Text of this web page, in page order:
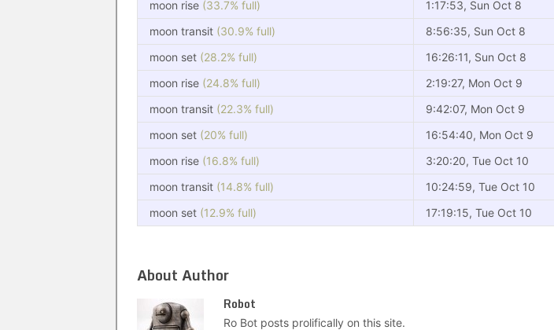
moon rise (33.7% full)
1:17:53, Sun Oct 8
moon transit (30.9% full)
8:56:35, Sun Oct 8
moon set (28.2% full)
16:26:11, Sun Oct 8
moon rise (24.8% full)
2:19:27, Mon Oct 9
moon transit (22.3% full)
9:42:07, Mon Oct 9
moon set (20% full)
16:54:40, Mon Oct 9
moon rise (16.8% full)
3:20:20, Tue Oct 10
moon transit (14.8% full)
10:24:59, Tue Oct 10
moon set (12.9% full) 17:19:15, Tue Oct 10
About Author
Robot
Ro Bot posts prolifically on this site.